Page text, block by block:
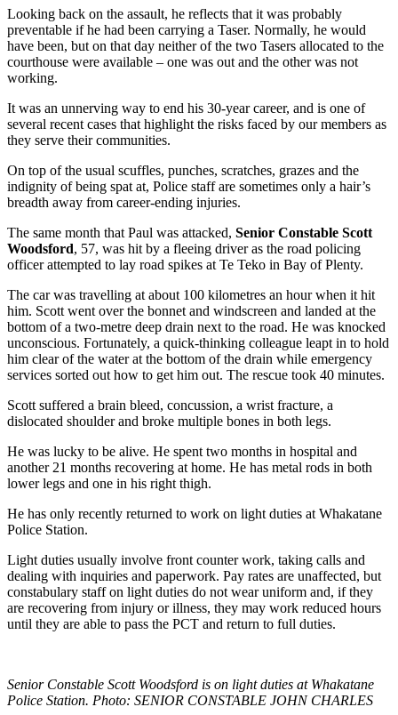
Looking back on the assault, he reflects that it was probably
preventable if he had been carrying a Taser. Normally, he would
have been, but on that day neither of the two Tasers allocated to the
courthouse were available – one was out and the other was not
working.
It was an unnerving way to end his 30-year career, and is one of
several recent cases that highlight the risks faced by our members as
they serve their communities.
On top of the usual scuffles, punches, scratches, grazes and the
indignity of being spat at, Police staff are sometimes only a hair’s
breadth away from career-ending injuries.
The same month that Paul was attacked, Senior Constable Scott
Woodsford, 57, was hit by a fleeing driver as the road policing
officer attempted to lay road spikes at Te Teko in Bay of Plenty.
The car was travelling at about 100 kilometres an hour when it hit
him. Scott went over the bonnet and windscreen and landed at the
bottom of a two-metre deep drain next to the road. He was knocked
unconscious. Fortunately, a quick-thinking colleague leapt in to hold
him clear of the water at the bottom of the drain while emergency
services sorted out how to get him out. The rescue took 40 minutes.
Scott suffered a brain bleed, concussion, a wrist fracture, a
dislocated shoulder and broke multiple bones in both legs.
He was lucky to be alive. He spent two months in hospital and
another 21 months recovering at home. He has metal rods in both
lower legs and one in his right thigh.
He has only recently returned to work on light duties at Whakatane
Police Station.
Light duties usually involve front counter work, taking calls and
dealing with inquiries and paperwork. Pay rates are unaffected, but
constabulary staff on light duties do not wear uniform and, if they
are recovering from injury or illness, they may work reduced hours
until they are able to pass the PCT and return to full duties.
Senior Constable Scott Woodsford is on light duties at Whakatane
Police Station. Photo: SENIOR CONSTABLE JOHN CHARLES